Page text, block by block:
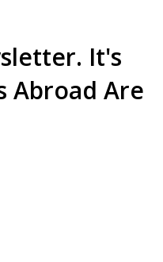
It's
Abroad Are